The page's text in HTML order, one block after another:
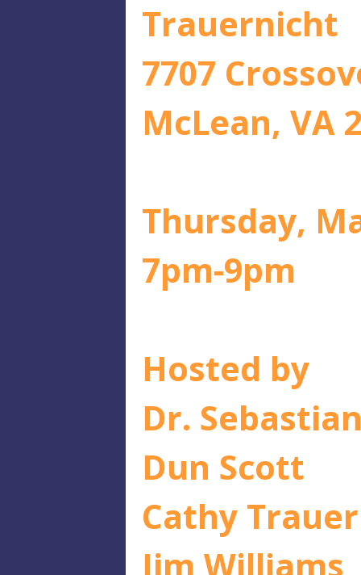
Trauernicht
7707
McLean, VA
Thursday,
7pm-9pm
Hosted by
Dr.
Dun Scott
Cathy
Jim Williams